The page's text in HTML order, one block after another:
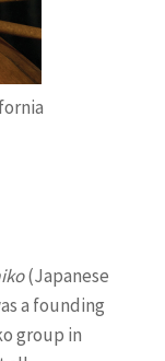
(Japanese
a founding
group in